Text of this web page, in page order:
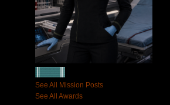
See All Mission Posts
See All Awards